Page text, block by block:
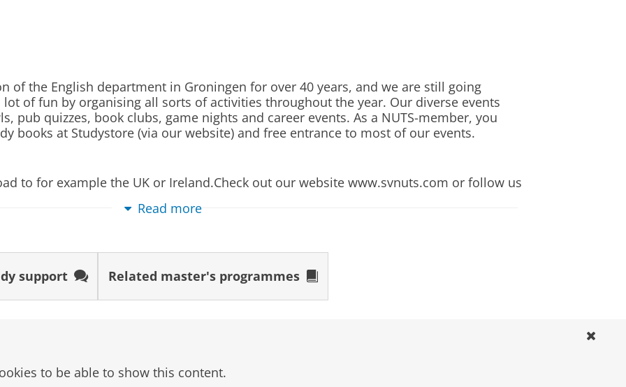
information, by visiting the Open Days, and by participating in a
If you are unable to attend one of these activities, a final opportunity for
of the programme in June.
about matching, check out: www.rug.nl/matching
01 May 2027 01 September 2027
Culture is the perfect preparation for your future career. As an English graduate,
broad and detailed understanding of the English language, its history and cultural
skills that are highly sought after by numerous institutions and companies.
motivated, disciplined, reflective and have an excellent style of communication.
and Culture will make you an attractive candidate for a variety of employers. Some
choose include publishing, politics, cultural organisations, tourism, public relations
of the English department in Groningen for over 40 years, and we are still going
of fun by organising all sorts of activities throughout the year. Our diverse events
pub quizzes, book clubs, game nights and career events. As a NUTS-member, you
books at Studystore (via our website) and free entrance to most of our events.
to for example the UK or Ireland.Check out our website www.svnuts.com or follow us
Read more
support Related master's programmes
to be able to show this content.